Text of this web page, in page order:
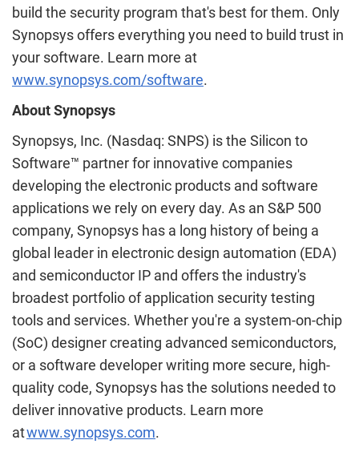
build the security program that's best for them. Only
Synopsys offers everything you need to build trust in
your software. Learn more at
www.synopsys.com/software.
About Synopsys
Synopsys, Inc. (Nasdaq: SNPS) is the Silicon to
Software™ partner for innovative companies
developing the electronic products and software
applications we rely on every day. As an S&P 500
company, Synopsys has a long history of being a
global leader in electronic design automation (EDA)
and semiconductor IP and offers the industry's
broadest portfolio of application security testing
tools and services. Whether you're a system-on-chip
(SoC) designer creating advanced semiconductors,
or a software developer writing more secure, high-
quality code, Synopsys has the solutions needed to
deliver innovative products. Learn more
atwww.synopsys.com.